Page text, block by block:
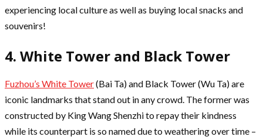
experiencing local culture as well as buying local snacks and
souvenirs!
4. White Tower and Black Tower
Fuzhou’s White Tower(Bai Ta) and Black Tower (Wu Ta) are
iconic landmarks that stand out in any crowd. The former was
constructed by King Wang Shenzhi to repay their kindness
while its counterpart is so named due to weathering over time –